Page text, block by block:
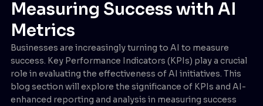
Measuring Success with AI
Metrics
Businesses are increasingly turning to AI to measure
success. Key Performance Indicators (KPIs) play a crucial
role in evaluating the effectiveness of AI initiatives. This
blog section will explore the significance of KPIs and AI-
enhanced reporting and analysis in measuring success